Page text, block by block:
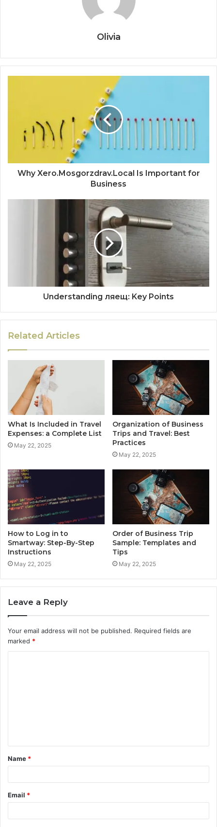
Olivia
Why Xero.Mosgorzdrav.Local Is Important for
Business
Understanding ляещ: Key Points
Related Articles
What Is Included in Travel
Expenses: a Complete List
May 22, 2025
Organization of Business
Trips and Travel: Best
Practices
May 22, 2025
How to Log in to
Smartway: Step-By-Step
Instructions
May 22, 2025
Order of Business Trip
Sample: Templates and
Tips
May 22, 2025
Leave a Reply
Your email address will not be published. Required fields are
marked *
t
*
Name *
Email *